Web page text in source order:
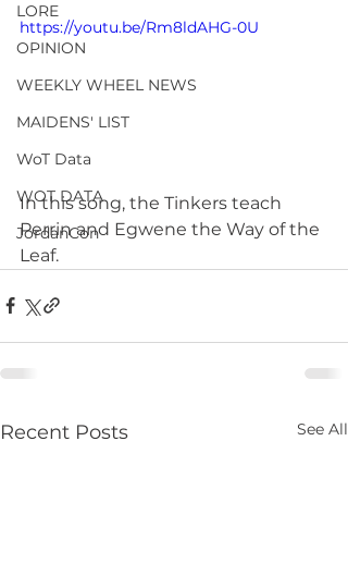
LORE
OPINION
WEEKLY WHEEL NEWS
MAIDENS' LIST
WoT Data
WOT DATA
JordanCon
https://youtu.be/Rm8ldAHG-0U
In this song, the Tinkers teach
Perrin and Egwene the Way of the
Leaf.
Recent Posts See All